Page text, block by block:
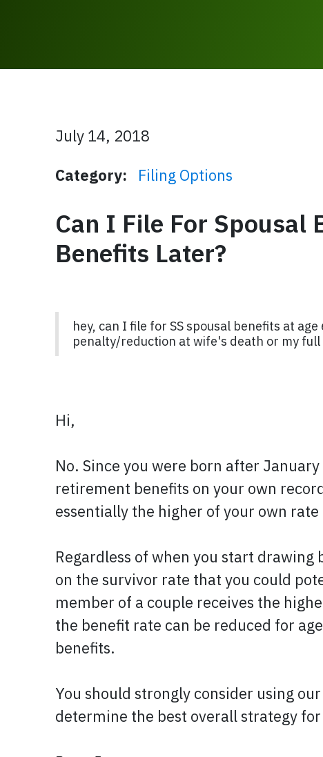
July 14, 2018
Category:
Filing Options
Can I File For Spousal
Benefits Later?
hey, can I file for SS spousal benefits at
penalty/reduction at wife's death or my
Hi,
No. Since you were born after
retirement benefits on your own
essentially the higher of your own
Regardless of when you start
on the survivor rate that you could
member of a couple receives the
the benefit rate can be reduced for
benefits.
You should strongly consider using
determine the best overall strategy